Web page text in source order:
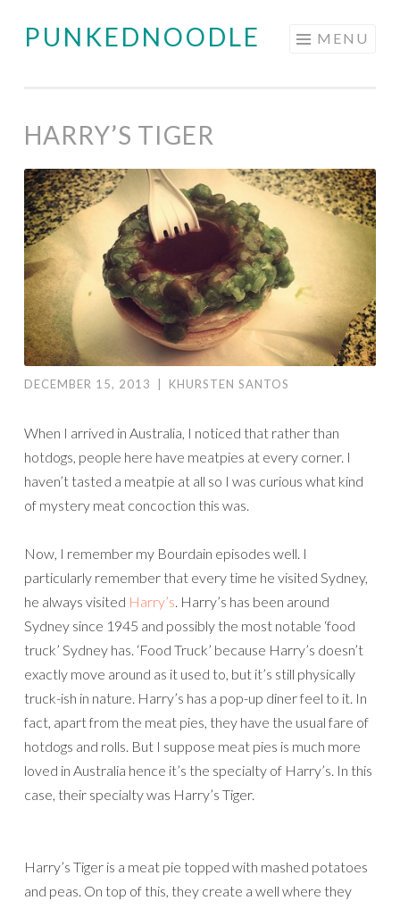
Skip
PUNKEDNOODLE MENU
HARRY’S TIGER
DECEMBER 15, 2013 KHURSTEN SANTOS
When I arrived in Australia, I noticed that rather than
hotdogs, people here have meatpies at every corner. I
haven’t tasted a meatpie at all so I was curious what kind
of mystery meat concoction this was.
Now, I remember my Bourdain episodes well. I
particularly remember that every time he visited Sydney,
he always visited Harry’s. Harry’s has been around
Sydney since 1945 and possibly the most notable ‘food
truck’ Sydney has. ‘Food Truck’ because Harry’s doesn’t
exactly move around as it used to, but it’s still physically
truck-ish in nature. Harry’s has a pop-up diner feel to it. In
fact, apart from the meat pies, they have the usual fare of
hotdogs and rolls. But I suppose meat pies is much more
loved in Australia hence it’s the specialty of Harry’s. In this
case, their specialty was Harry’s Tiger.
Harry’s Tiger is a meat pie topped with mashed potatoes
and peas. On top of this, they create a well where they